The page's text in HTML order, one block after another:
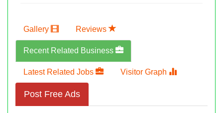
Gallery Reviews
Recent Related Business
Latest Related Jobs Visitor Graph
Post Free Ads